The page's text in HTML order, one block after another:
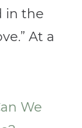
in the
At a